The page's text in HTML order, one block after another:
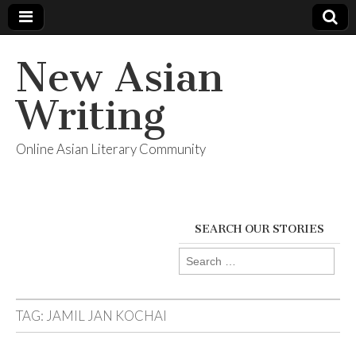
New Asian
Writing
Online Asian Literary Community
SEARCH OUR STORIES
Search
for:
TAG: JAMIL JAN KOCHAI